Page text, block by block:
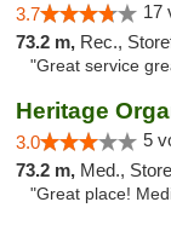
3.7 17
73.2 m, Rec.,
"Great service
Heritage
3.0 5
73.2 m, Med.,
"Great place!